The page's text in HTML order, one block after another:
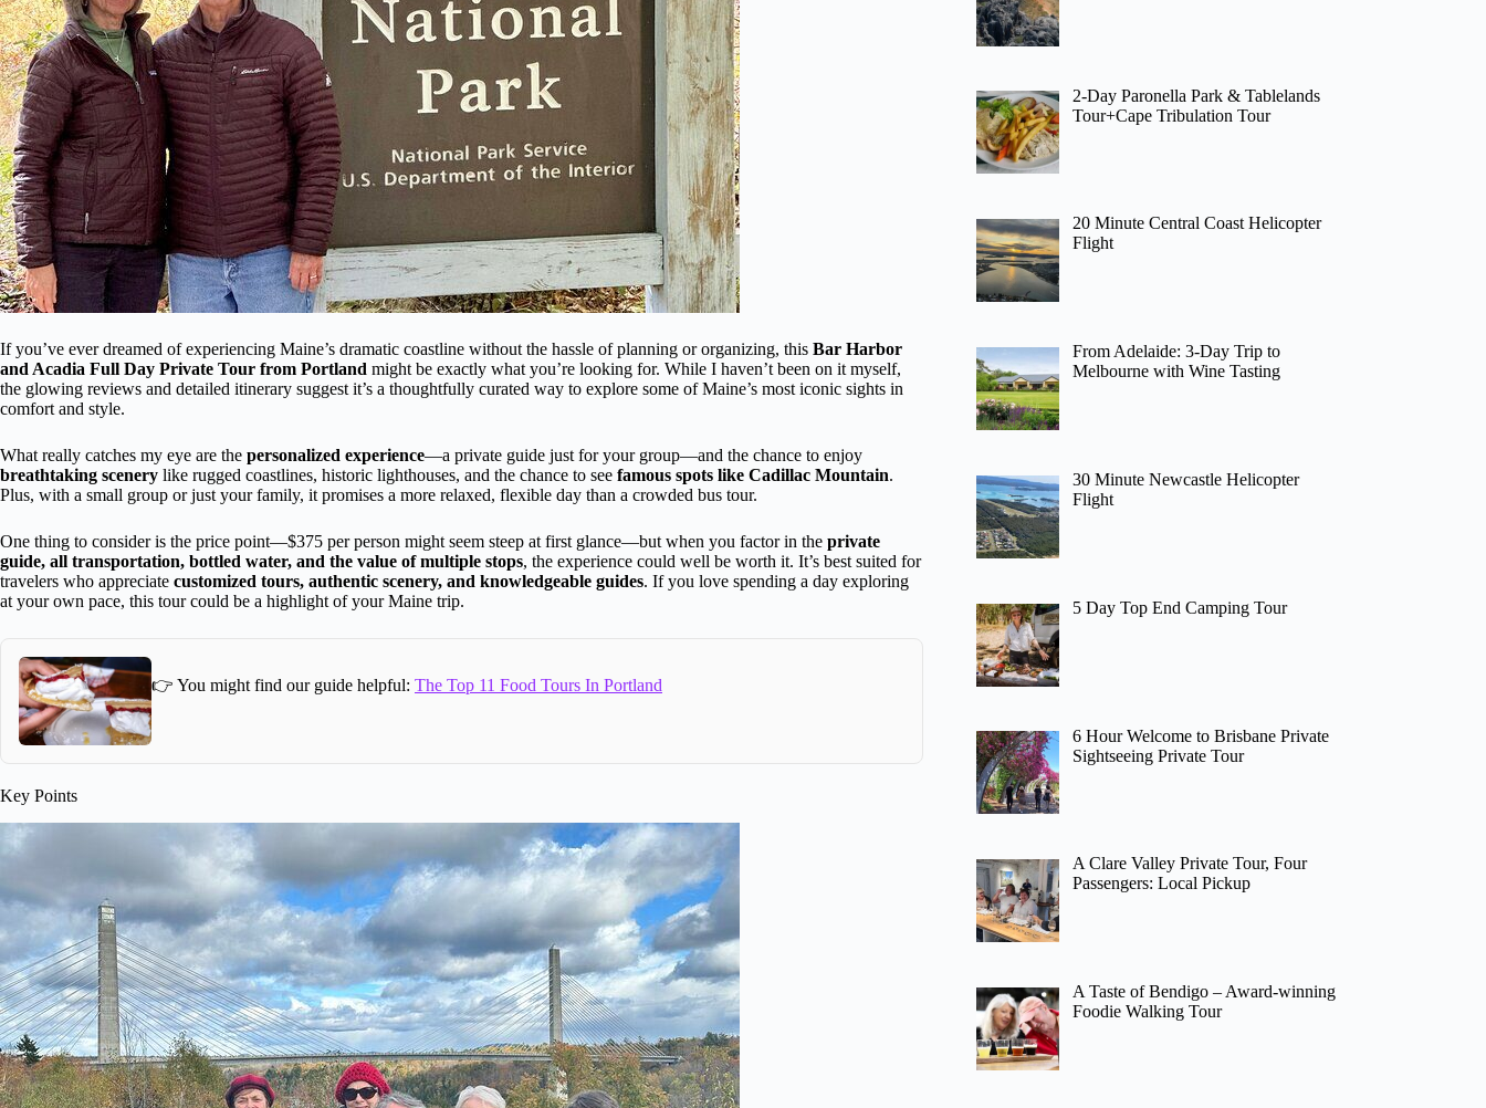
If you’ve ever dreamed of experiencing Maine’s dramatic coastline without the hassle of planning or organizing, this Bar Harbor
and Acadia Full Day Private Tour from Portland might be exactly what you’re looking for. While I haven’t been on it myself,
the glowing reviews and detailed itinerary suggest it’s a thoughtfully curated way to explore some of Maine’s most iconic sights in
comfort and style.
What really catches my eye are the personalized experience—a private guide just for your group—and the chance to enjoy
breathtaking scenery like rugged coastlines, historic lighthouses, and the chance to see famous spots like Cadillac Mountain.
Plus, with a small group or just your family, it promises a more relaxed, flexible day than a crowded bus tour.
One thing to consider is the price point—$375 per person might seem steep at first glance—but when you factor in the private
guide, all transportation, bottled water, and the value of multiple stops, the experience could well be worth it. It’s best suited for
travelers who appreciate customized tours, authentic scenery, and knowledgeable guides. If you love spending a day exploring
at your own pace, this tour could be a highlight of your Maine trip.
👉 You might find our guide helpful: The Top 11 Food Tours In Portland
Key Points
2-Day Paronella Park & Tablelands
Tour+Cape Tribulation Tour
20 Minute Central Coast Helicopter
Flight
From Adelaide: 3-Day Trip to
Melbourne with Wine Tasting
30 Minute Newcastle Helicopter
Flight
5 Day Top End Camping Tour
6 Hour Welcome to Brisbane Private
Sightseeing Private Tour
A Clare Valley Private Tour, Four
Passengers: Local Pickup
A Taste of Bendigo – Award-winning
Foodie Walking Tour